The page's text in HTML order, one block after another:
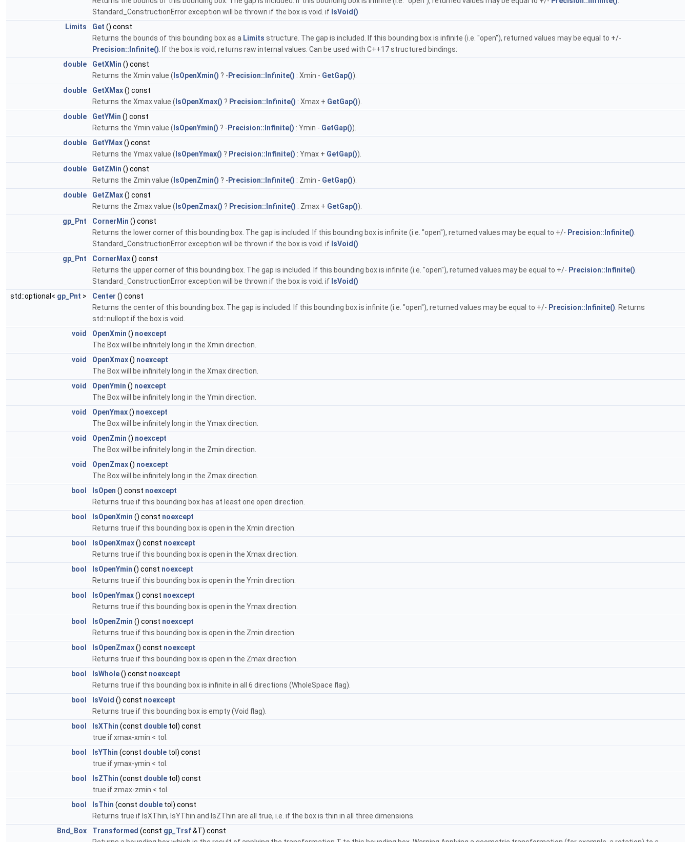
Standard_ConstructionError exception will be thrown if the box is void. if IsVoid()
Limits
Get () const
Returns the bounds of this bounding box as a Limits structure. The gap is included. If this bounding box is infinite (i.e. "open"), returned values may be equal to +/-
Precision::Infinite() . If the box is void, returns raw internal values. Can be used with C++17 structured bindings:
double
GetXMin () const
Returns the Xmin value ( IsOpenXmin() ? - Precision::Infinite() : Xmin - GetGap()).
double
GetXMax() const
Returns the Xmax value ( IsOpenXmax() ? Precision::Infinite() : Xmax + GetGap()).
double
GetYMin () const
Returns the Ymin value ( IsOpenYmin() ? - Precision::Infinite() : Ymin - GetGap()).
double
GetYMax() const
Returns the Ymax value ( IsOpenYmax() ? Precision::Infinite() : Ymax + GetGap()).
double
GetZMin () const
Returns the Zmin value ( IsOpenZmin() ? - Precision::Infinite() : Zmin - GetGap()).
double
GetZMax() const
Returns the Zmax value ( IsOpenZmax() ? Precision::Infinite() : Zmax + GetGap()).
gp_Pnt
CornerMin () const
Returns the lower corner of this bounding box. The gap is included. If this bounding box is infinite (i.e. "open"), returned values may be equal to +/- Precision::Infinite()
Standard_ConstructionError exception will be thrown if the box is void. if IsVoid()
gp_Pnt
CornerMax() const
Returns the upper corner of this bounding box. The gap is included. If this bounding box is infinite (i.e. "open"), returned values may be equal to +/- Precision::Infinite()
Standard_ConstructionError exception will be thrown if the box is void. if IsVoid()
std::optional< gp_Pnt > Center () const
Returns the center of this bounding box. The gap is included. If this bounding box is infinite (i.e. "open"), returned values may be equal to +/- Precision::Infinite() . Returns
std::nullopt if the box is void.
void
OpenXmin () noexcept
The Box will be infinitely long in the Xmin direction.
void
OpenXmax() noexcept
The Box will be infinitely long in the Xmax direction.
void
OpenYmin () noexcept
The Box will be infinitely long in the Ymin direction.
void
OpenYmax() noexcept
The Box will be infinitely long in the Ymax direction.
void
OpenZmin () noexcept
The Box will be infinitely long in the Zmin direction.
void
OpenZmax() noexcept
The Box will be infinitely long in the Zmax direction.
bool
IsOpen () const noexcept
Returns true if this bounding box has at least one open direction.
bool
IsOpenXmin () const noexcept
Returns true if this bounding box is open in the Xmin direction.
bool
IsOpenXmax() const noexcept
Returns true if this bounding box is open in the Xmax direction.
bool
IsOpenYmin () const noexcept
Returns true if this bounding box is open in the Ymin direction.
bool
IsOpenYmax() const noexcept
Returns true if this bounding box is open in the Ymax direction.
bool
IsOpenZmin () const noexcept
Returns true if this bounding box is open in the Zmin direction.
bool
IsOpenZmax() const noexcept
Returns true if this bounding box is open in the Zmax direction.
bool
IsWhole() const noexcept
Returns true if this bounding box is infinite in all 6 directions (WholeSpace flag).
bool
IsVoid () const noexcept
Returns true if this bounding box is empty (Void flag).
bool
IsXThin (const double tol) const
true if xmax-xmin < tol.
bool
IsYThin (const double tol) const
true if ymax-ymin < tol.
bool
IsZThin (const double tol) const
true if zmax-zmin < tol.
bool
IsThin (const double tol) const
Returns true if IsXThin, IsYThin and IsZThin are all true, i.e. if the box is thin in all three dimensions.
Bnd_Box
Transformed (const gp_Trsf&T) const